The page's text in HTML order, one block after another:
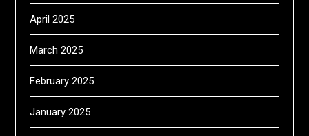
April 2025
March 2025
February 2025
January 2025